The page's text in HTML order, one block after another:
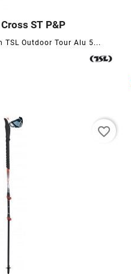
ST P&P
TSL Outdoor Tour Alu 5...
 
favorite_border